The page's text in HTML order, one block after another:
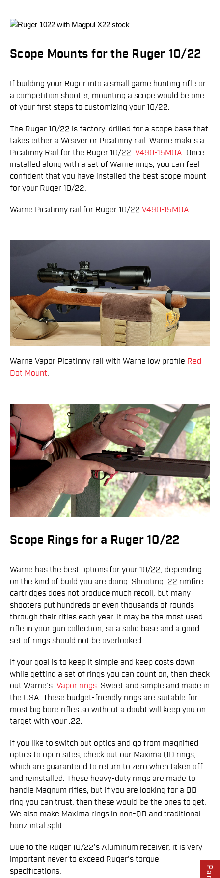
Scope Mounts for the Ruger 10/22
If building your Ruger into a small game hunting rifle or
a competition shooter, mounting a scope would be one
of your first steps to customizing your 10/22.
The Ruger 10/22 is factory-drilled for a scope base that
takes either a Weaver or Picatinny rail. Warne makes a
Picatinny Rail for the Ruger 10/22 V490-15MOA. Once
installed along with a set of Warne rings, you can feel
confident that you have installed the best scope mount
for your Ruger 10/22.
Warne Picatinny rail for Ruger 10/22 V490-15MOA.
Warne Vapor Picatinny rail with Warne low profile Red
Dot Mount.
Scope Rings for a Ruger 10/22
Warne has the best options for your 10/22, depending
on the kind of build you are doing. Shooting .22 rimfire
cartridges does not produce much recoil, but many
shooters put hundreds or even thousands of rounds
through their rifles each year. It may be the most used
rifle in your gun collection, so a solid base and a good
set of rings should not be overlooked.
If your goal is to keep it simple and keep costs down
while getting a set of rings you can count on, then check
out Warne’s Vapor rings. Sweet and simple and made in
the USA. These budget-friendly rings are suitable for
most big bore rifles so without a doubt will keep you on
target with your .22.
If you like to switch out optics and go from magnified
optics to open sites, check out our Maxima QD rings,
which are guaranteed to return to zero when taken off
and reinstalled. These heavy-duty rings are made to
handle Magnum rifles, but if you are looking for a QD
ring you can trust, then these would be the ones to get.
We also make Maxima rings in non-QD and traditional
horizontal split.
Due to the Ruger 10/22's Aluminum receiver, it is very
important never to exceed Ruger's torque
specifications.